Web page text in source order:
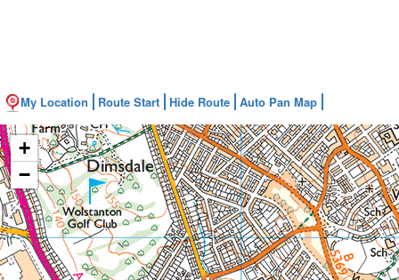
My Location Route Start Hide Route Auto Pan Map
+
−